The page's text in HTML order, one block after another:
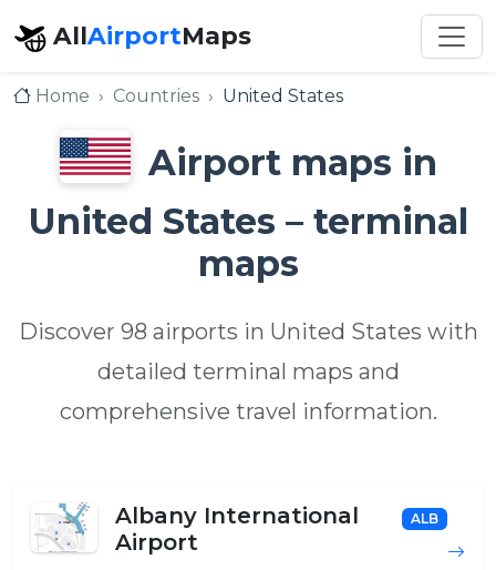
AllAirportMaps
Home Countries United States
Airport maps in
United States – terminal
maps
Discover 98 airports in United States with
detailed terminal maps and
comprehensive travel information.
Albany International
Airport
ALB